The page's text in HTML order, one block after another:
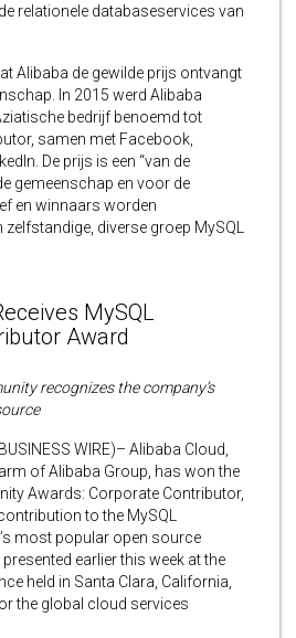
relationele databaseservices van
Alibaba de gewilde prijs ontvangt
In 2015 werd Alibaba
bedrijf benoemd tot
samen met Facebook,
De prijs is een “van de
gemeenschap en voor de
en winnaars worden
diverse groep MySQL
MySQL
Award
recognizes the company’s
WIRE)– Alibaba Cloud,
of Alibaba Group, has won the
Awards: Corporate Contributor,
to the MySQL
most popular open source
earlier this week at the
held in Santa Clara, California,
the global cloud services